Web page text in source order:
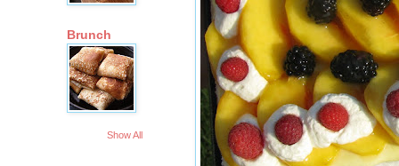
Brunch
Show All